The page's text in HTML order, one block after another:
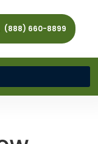
(888) 660-8899